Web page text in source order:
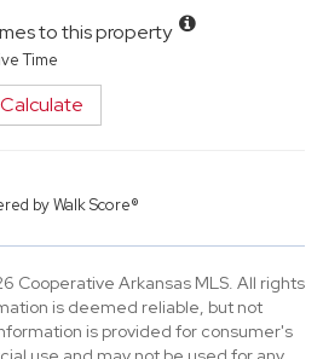
to this property
Time
Calculate
byWalk Score®
Cooperative Arkansas MLS. All rights
is deemed reliable, but not
is provided for consumer's